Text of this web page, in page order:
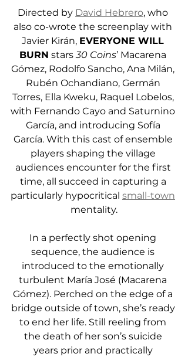
Directed by David Hebrero, who
also co-wrote the screenplay with
Javier Kirán, EVERYONE WILL
BURN stars 30 Coins’ Macarena
Gómez, Rodolfo Sancho, Ana Milán,
Rubén Ochandiano, Germán
Torres, Ella Kweku, Raquel Lobelos,
with Fernando Cayo and Saturnino
García, and introducing Sofía
García. With this cast of ensemble
players shaping the village
audiences encounter for the first
time, all succeed in capturing a
particularly hypocritical small-town
mentality.
In a perfectly shot opening
sequence, the audience is
introduced to the emotionally
turbulent María José (Macarena
Gómez). Perched on the edge of a
bridge outside of town, she’s ready
to end her life. Still reeling from
the death of her son’s suicide
years prior and practically